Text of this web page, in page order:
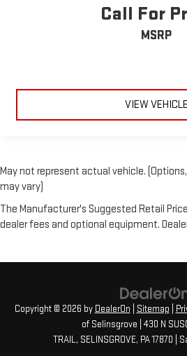
Call For
MSRP
VIEW VEHICLE
May not represent actual vehicle.
may vary)
The Manufacturer's Suggested Retail
dealer fees and optional equipment.
Copyright © 2026 by DealerOn Sitemap
of Selinsgrove
430 N
TRAIL, SELINSGROVE, PA17870 |